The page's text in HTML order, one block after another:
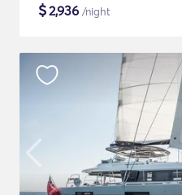
$2,936 /night